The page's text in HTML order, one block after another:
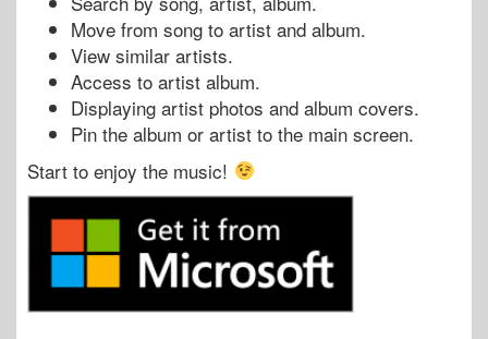
Move from song to artist and album.
View similar artists.
Access to artist album.
Displaying artist photos and album covers.
Pin the album or artist to the main screen.
Start to enjoy the music!